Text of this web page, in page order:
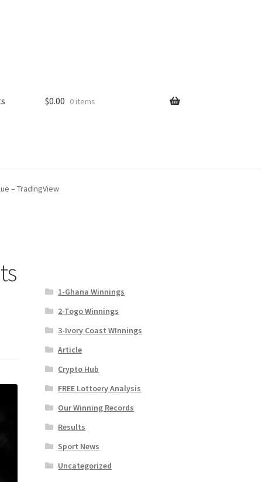
$0.00 0 items
– TradingView
1-Ghana Winnings
2-Togo Winnings
3-Ivory Coast WInnings
Article
Crypto Hub
FREE Lottoery Analysis
Our Winning Records
Results
Sport News
Uncategorized